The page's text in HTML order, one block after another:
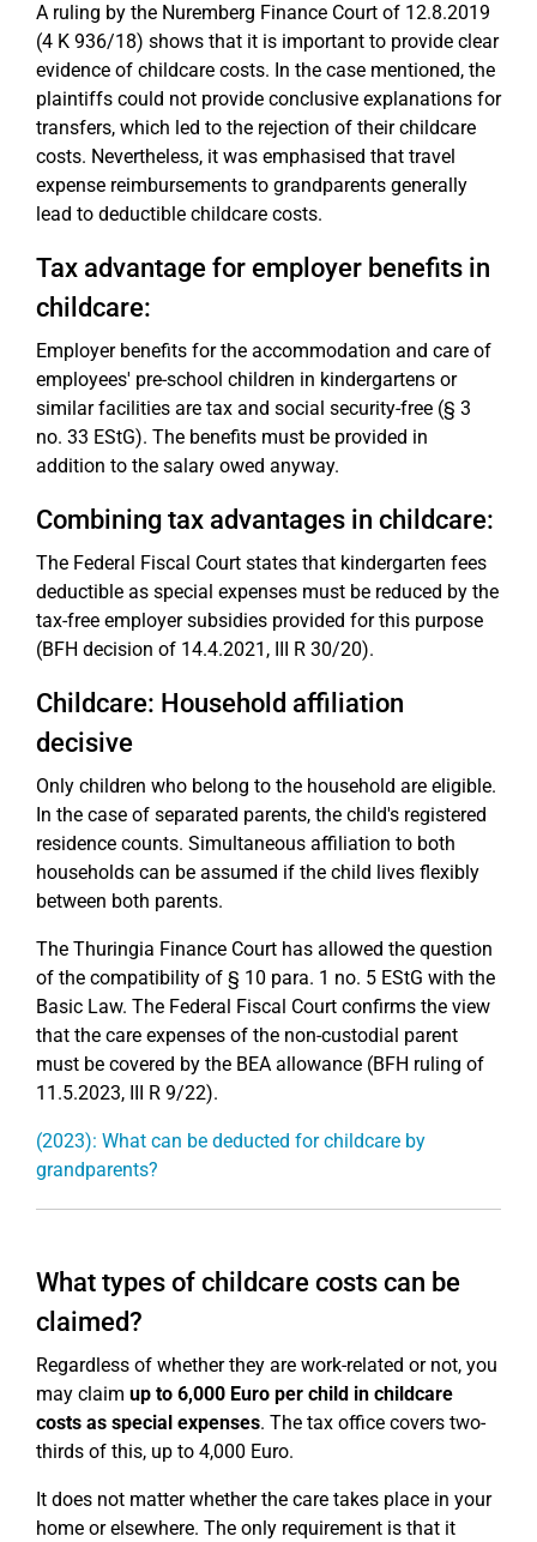
A ruling by the Nuremberg Finance Court of 12.8.2019
(4 K 936/18) shows that it is important to provide clear
evidence of childcare costs. In the case mentioned, the
plaintiffs could not provide conclusive explanations for
transfers, which led to the rejection of their childcare
costs. Nevertheless, it was emphasised that travel
expense reimbursements to grandparents generally
lead to deductible childcare costs.
Tax advantage for employer benefits in
childcare:
Employer benefits for the accommodation and care of
employees' pre-school children in kindergartens or
similar facilities are tax and social security-free (§ 3
no. 33 EStG). The benefits must be provided in
addition to the salary owed anyway.
Combining tax advantages in childcare:
The Federal Fiscal Court states that kindergarten fees
deductible as special expenses must be reduced by the
tax-free employer subsidies provided for this purpose
(BFH decision of 14.4.2021, III R 30/20).
Childcare: Household affiliation
decisive
Only children who belong to the household are eligible.
In the case of separated parents, the child's registered
residence counts. Simultaneous affiliation to both
households can be assumed if the child lives flexibly
between both parents.
The Thuringia Finance Court has allowed the question
of the compatibility of § 10 para. 1 no. 5 EStG with the
Basic Law. The Federal Fiscal Court confirms the view
that the care expenses of the non-custodial parent
must be covered by the BEA allowance (BFH ruling of
11.5.2023, III R 9/22).
(2023): What can be deducted for childcare by
grandparents?
What types of childcare costs can be
claimed?
Regardless of whether they are work-related or not, you
may claim up to 6,000 Euro per child in childcare
costs as special expenses. The tax office covers two-
thirds of this, up to 4,000 Euro.
It does not matter whether the care takes place in your
home or elsewhere. The only requirement is that it